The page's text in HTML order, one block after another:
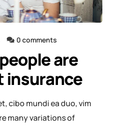
0 comments
are
insurance
cibo mundi ea duo, vim
many variations of